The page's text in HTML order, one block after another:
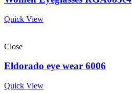
Quick View
Close
Eldorado eye wear 6006
Quick View